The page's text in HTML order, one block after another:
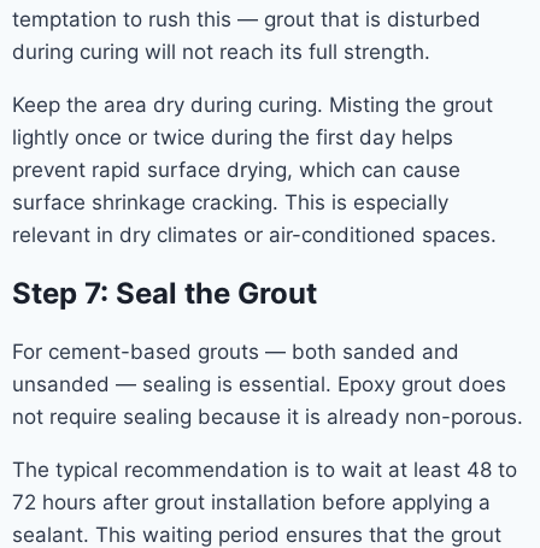
temptation to rush this — grout that is disturbed
during curing will not reach its full strength.
Keep the area dry during curing. Misting the grout
lightly once or twice during the first day helps
prevent rapid surface drying, which can cause
surface shrinkage cracking. This is especially
relevant in dry climates or air-conditioned spaces.
Step 7: Seal the Grout
For cement-based grouts — both sanded and
unsanded — sealing is essential. Epoxy grout does
not require sealing because it is already non-porous.
The typical recommendation is to wait at least 48 to
72 hours after grout installation before applying a
sealant. This waiting period ensures that the grout